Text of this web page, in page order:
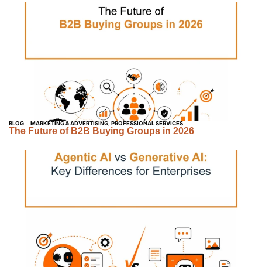
BLOG MARKETING & ADVERTISING PROFESSIONAL SERVICES
The Future of B2B Buying Groups in 2026